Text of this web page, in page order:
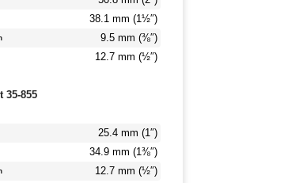
38.1 mm (1½″)
9.5 mm (⅜″)
12.7 mm (½″)
35-855
25.4 mm (1″)
34.9 mm (1⅜″)
12.7 mm (½″)